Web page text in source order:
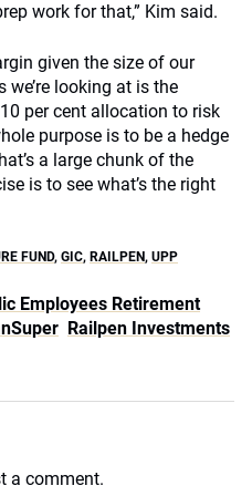
work for that,” Kim said.
given the size of our
looking at is the
per cent allocation to risk
purpose is to be a hedge
a large chunk of the
is to see what’s the right
FUND, GIC, RAILPEN, UPP
Employees Retirement
Railpen Investments
a comment.